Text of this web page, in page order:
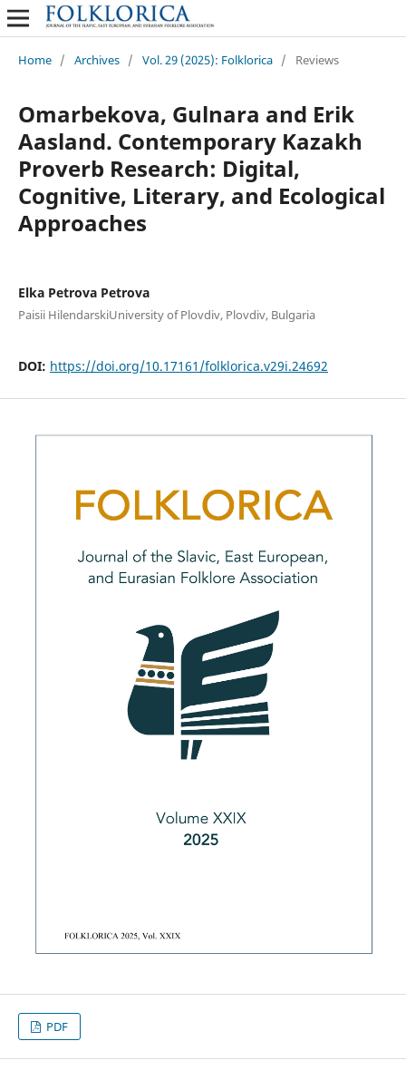
Home / Archives / Vol. 29 (2025): Folklorica / Reviews
Omarbekova, Gulnara and Erik
Aasland. Contemporary Kazakh
Proverb Research: Digital,
Cognitive, Literary, and Ecological
Approaches
Elka Petrova Petrova
Paisii HilendarskiUniversity of Plovdiv, Plovdiv, Bulgaria
DOI: https://doi.org/10.17161/folklorica.v29i.24692
PDF